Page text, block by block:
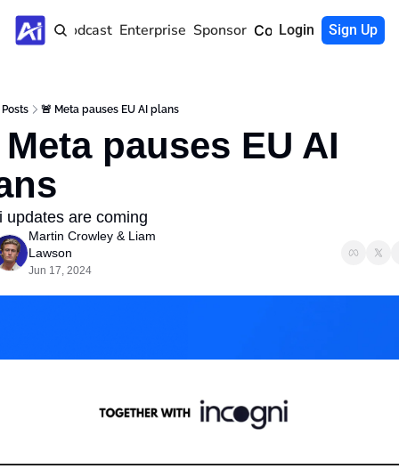
Home Podcast Enterprise Sponsor Community
Login Sign Up
Posts 🚨 Meta pauses EU AI plans
pauses EU AI
updates are coming
Martin Crowley & Liam
Lawson
Jun 17, 2024